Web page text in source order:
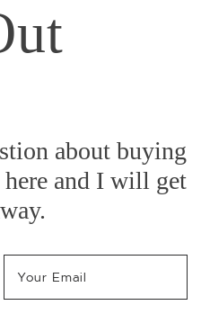
about buying
and I will get
Your Email